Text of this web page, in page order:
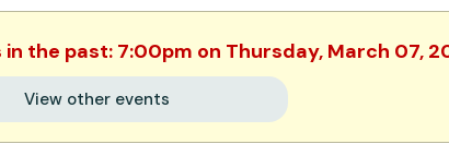
the past: 7:00pm on Thursday, March 07,
View other events